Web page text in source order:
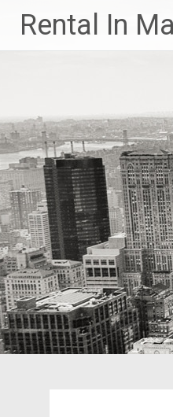
content
Rental In